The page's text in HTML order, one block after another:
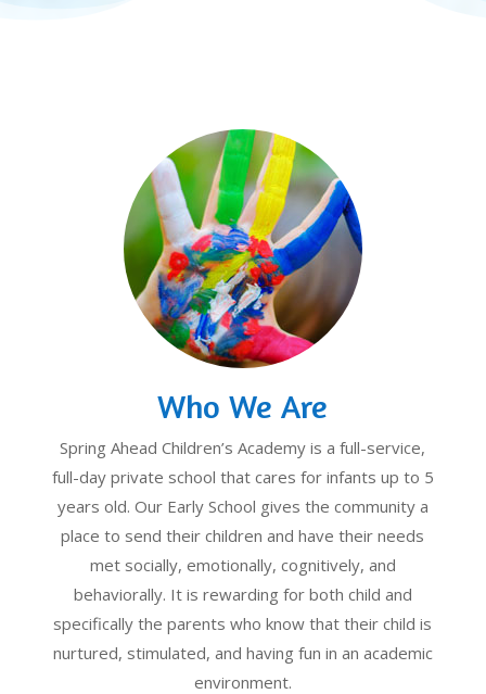
Who We Are
Spring Ahead Children’s Academy is a full-service,
full-day private school that cares for infants up to 5
years old. Our Early School gives the community a
place to send their children and have their needs
met socially, emotionally, cognitively, and
behaviorally. It is rewarding for both child and
specifically the parents who know that their child is
nurtured, stimulated, and having fun in an academic
environment.